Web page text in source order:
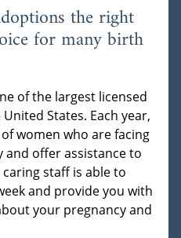
the right
for many birth
of the largest licensed
States. Each year,
women who are facing
and offer assistance to
staff is able to
and provide you with
your pregnancy and